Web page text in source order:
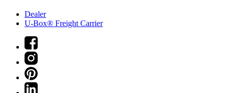
Dealer
U-Box® Freight Carrier